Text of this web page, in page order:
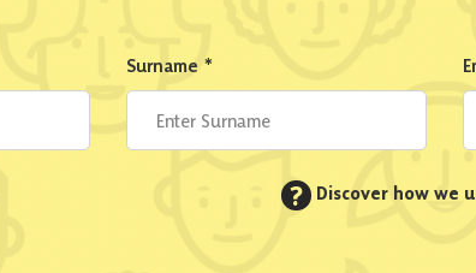
Surname *
? Discover how we